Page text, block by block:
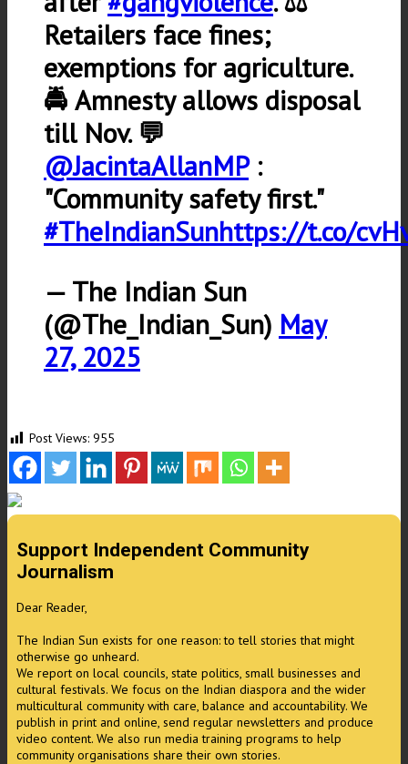
Retailers face fines;
exemptions for agriculture.
🚔 Amnesty allows disposal
till Nov. 💬
@JacintaAllanMP:
"Community safety first."
#TheIndianSunhttps://t.co/
— The Indian Sun
(@The_Indian_Sun) May
27, 2025
Post Views: 955
Support Independent Community
Journalism
Dear Reader,
The Indian Sun exists for one reason: to tell stories that might
otherwise go unheard.
We report on local councils, state politics, small businesses and
cultural festivals. We focus on the Indian diaspora and the wider
multicultural community with care, balance and accountability. We
publish in print and online, send regular newsletters and produce
video content. We also run media training programs to help
community organisations share their own stories.